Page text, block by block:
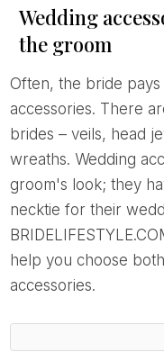
Wedding
the groom
Often, the bride pays particular attention to her
accessories. There
brides – veils, head
wreaths. Wedding
groom's look; they
necktie for their
help you choose
accessories.